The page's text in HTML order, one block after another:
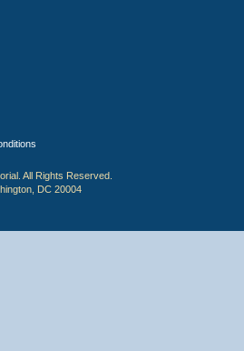
All Rights Reserved.
DC 20004